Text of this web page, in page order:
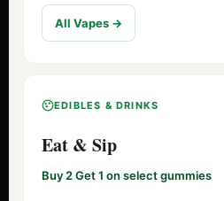
All Vapes →
EDIBLES & DRINKS
Eat & Sip
Buy 2 Get 1 on select gummies